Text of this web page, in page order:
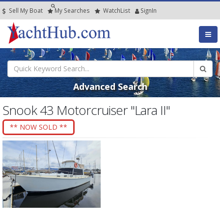
Sell My Boat My Searches WatchList SignIn
Advanced Search
Snook 43 Motorcruiser "Lara II"
** NOW SOLD **